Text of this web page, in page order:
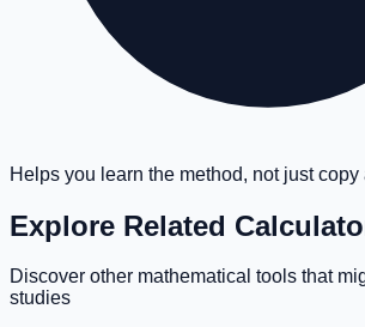
Helps you learn the method, not just copy
Explore Related
Discover other mathematical tools that
studies